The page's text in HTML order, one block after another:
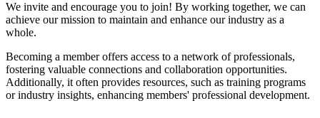
We invite and encourage you to join! By working together, we can
achieve our mission to maintain and enhance our industry as a
whole.
Becoming a member offers access to a network of professionals,
fostering valuable connections and collaboration opportunities.
Additionally, it often provides resources, such as training programs
or industry insights, enhancing members' professional development.